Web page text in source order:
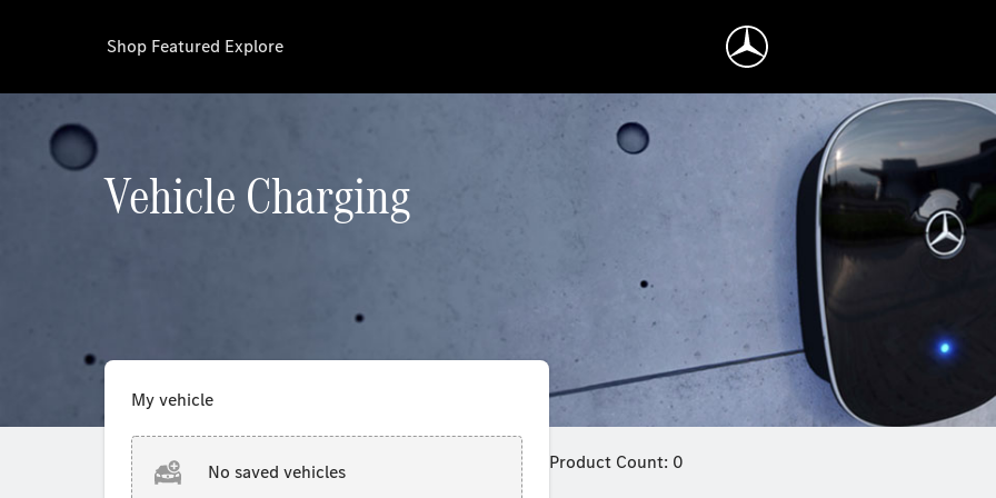
Shop Featured Explore
Vehicle Charging
My vehicle
No saved vehicles
Product Count: 0